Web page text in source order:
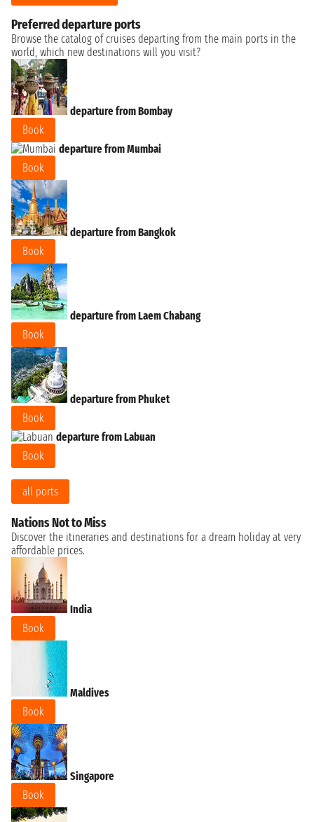
Preferred departure ports
Browse the catalog of cruises departing from the main ports in the
world, which new destinations will you visit?
departure from Bombay
Book
departure from Mumbai
Book
departure from Bangkok
Book
departure from Laem Chabang
Book
departure from Phuket
Book
departure from Labuan
Book
all ports
Nations Not to Miss
Discover the itineraries and destinations for a dream holiday at very
affordable prices.
India
Book
Maldives
Book
Singapore
Book